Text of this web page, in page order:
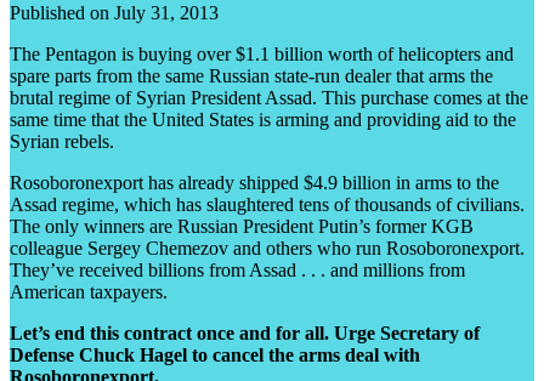
Published on July 31, 2013
The Pentagon is buying over $1.1 billion worth of helicopters and
spare parts from the same Russian state-run dealer that arms the
brutal regime of Syrian President Assad. This purchase comes at the
same time that the United States is arming and providing aid to the
Syrian rebels.
Rosoboronexport has already shipped $4.9 billion in arms to the
Assad regime, which has slaughtered tens of thousands of civilians.
The only winners are Russian President Putin’s former KGB
colleague Sergey Chemezov and others who run Rosoboronexport.
They’ve received billions from Assad . . . and millions from
American taxpayers.
Let’s end this contract once and for all. Urge Secretary of
Defense Chuck Hagel to cancel the arms deal with
Rosoboronexport.